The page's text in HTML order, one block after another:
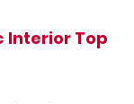
Interior Top